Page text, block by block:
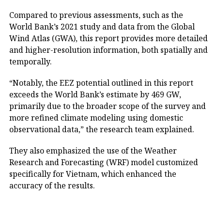
Compared to previous assessments, such as the
World Bank’s 2021 study and data from the Global
Wind Atlas (GWA), this report provides more detailed
and higher-resolution information, both spatially and
temporally.
“Notably, the EEZ potential outlined in this report
exceeds the World Bank’s estimate by 469 GW,
primarily due to the broader scope of the survey and
more refined climate modeling using domestic
observational data,” the research team explained.
They also emphasized the use of the Weather
Research and Forecasting (WRF) model customized
specifically for Vietnam, which enhanced the
accuracy of the results.